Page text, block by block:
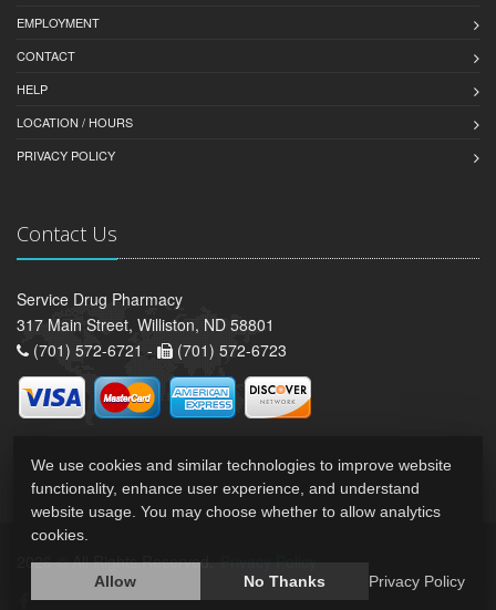
EMPLOYMENT
CONTACT
HELP
LOCATION / HOURS
PRIVACY POLICY
Contact Us
Service Drug Pharmacy
317 Main Street, Williston, ND 58801
(701) 572-6721 -
(701) 572-6723
2026 © All Rights Reserved. Privacy Policy
We use cookies and similar technologies to improve website
functionality, enhance user experience, and understand
website usage. You may choose whether to allow analytics
cookies.
Allow No Thanks Privacy Policy